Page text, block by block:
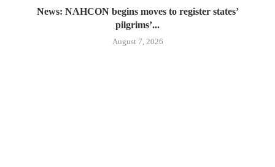
News: NAHCON begins moves to register states’
pilgrims’...
August 7, 2026